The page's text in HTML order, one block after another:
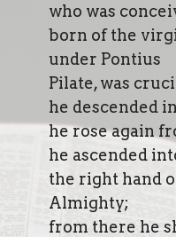
who was
born of the
under Pontius
Pilate, was
he descended
he rose again
he ascended
the right hand
Almighty;
from there he